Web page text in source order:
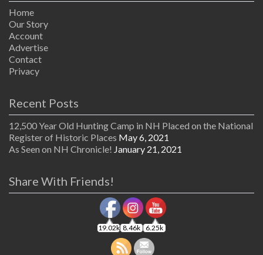
Home
Our Story
Account
Advertise
Contact
Privacy
Recent Posts
12,500 Year Old Hunting Camp in NH Placed on the National
Register of Historic Places May 6, 2021
As Seen on NH Chronicle! January 21, 2021
Share With Friends!
19.02k 8.46k 6.25k